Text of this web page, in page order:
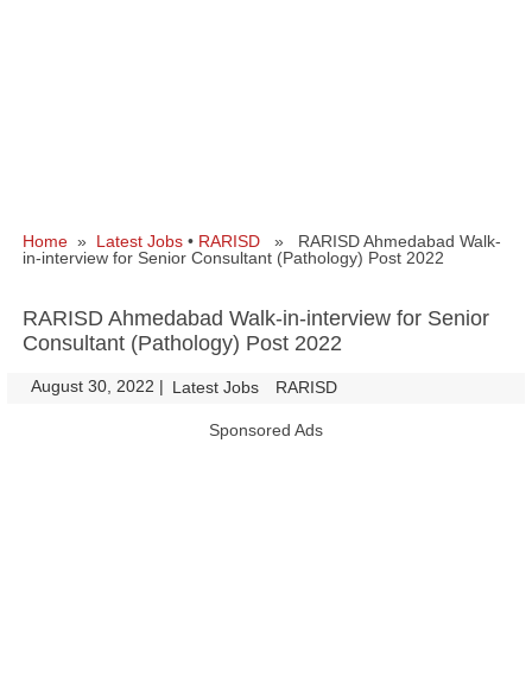
Home » Latest Jobs • RARISD » RARISD Ahmedabad Walk-
in-interview for Senior Consultant (Pathology) Post 2022
RARISD Ahmedabad Walk-in-interview for Senior
Consultant (Pathology) Post 2022
August 30, 2022 | Latest Jobs RARISD
Sponsored Ads